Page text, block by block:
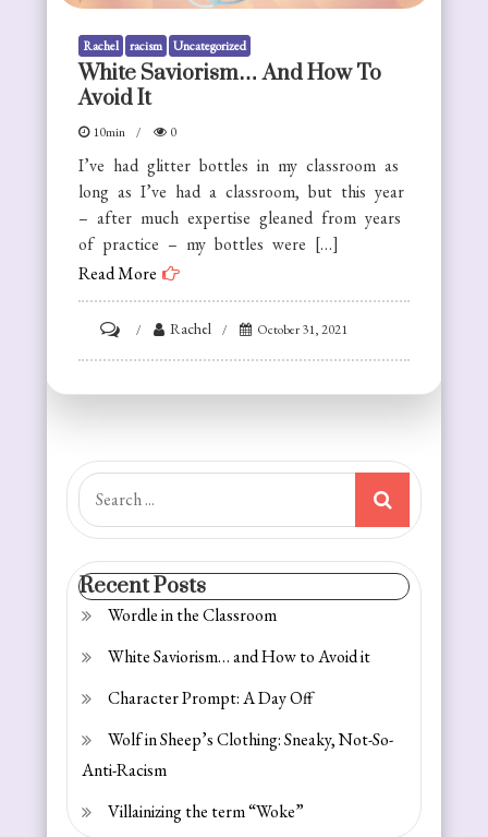
Rachel racism Uncategorized
White Saviorism… And How To
Avoid It
10min 0
I’ve had glitter bottles in my classroom as
long as I’ve had a classroom, but this year
– after much expertise gleaned from years
of practice – my bottles were […]
Read More
White
Avoid
it
Rachel October 31, 2021
Search
for:
Recent Posts
Wordle in the Classroom
White Saviorism… and How to Avoid it
Character Prompt: A Day Off
Wolf in Sheep’s Clothing: Sneaky, Not-So-
Anti-Racism
Villainizing the term “Woke”